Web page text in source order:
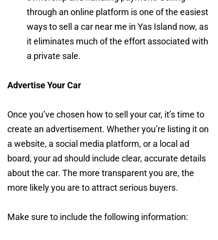
through an online platform is one of the easiest
ways to sell a car near me in Yas Island now, as
it eliminates much of the effort associated with
a private sale.
Advertise Your Car
Once you’ve chosen how to sell your car, it’s time to
create an advertisement. Whether you’re listing it on
a website, a social media platform, or a local ad
board, your ad should include clear, accurate details
about the car. The more transparent you are, the
more likely you are to attract serious buyers.
Make sure to include the following information: